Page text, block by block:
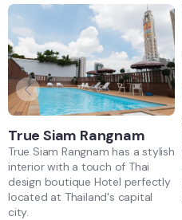
True Siam Rangnam
True Siam Rangnam has a stylish
interior with a touch of Thai
design boutique Hotel perfectly
located at Thailand's capital
city.